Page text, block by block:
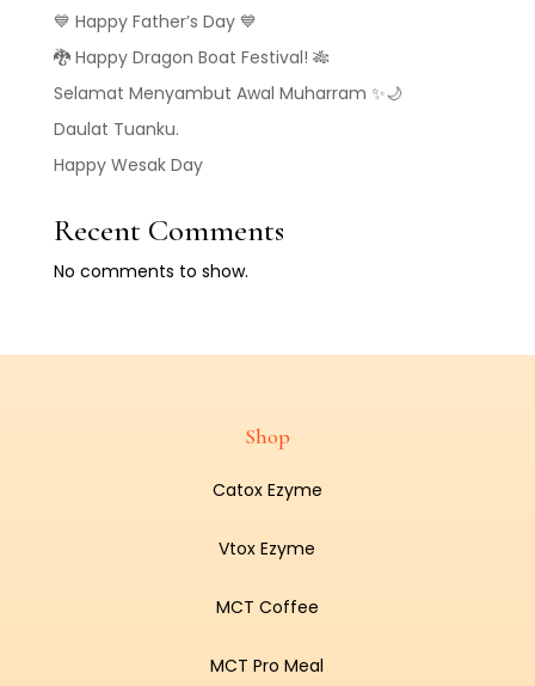
💙 Happy Father’s Day 💙
🐉 Happy Dragon Boat Festival! 🎋
Selamat Menyambut Awal Muharram ✨🌙
Daulat Tuanku.
Happy Wesak Day
Recent Comments
No comments to show.
Shop
Catox Ezyme
Vtox Ezyme
MCT Coffee
MCT Pro Meal